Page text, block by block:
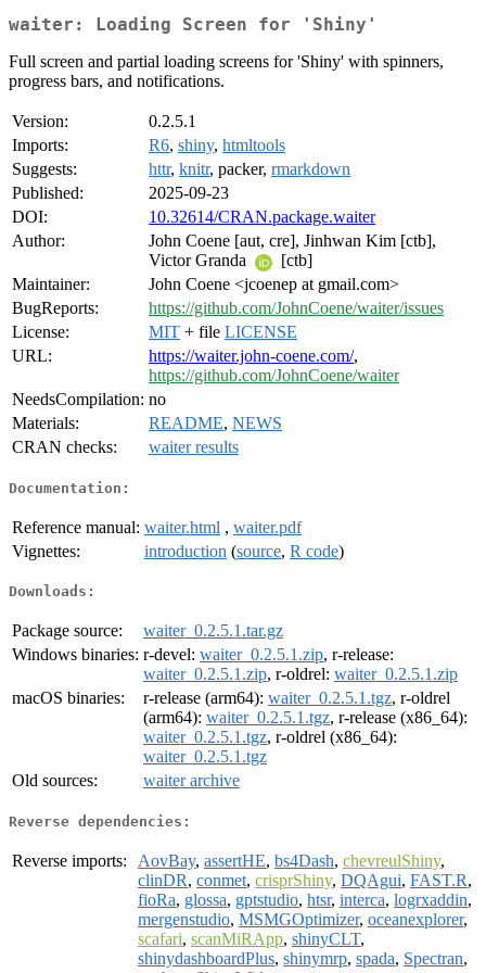
waiter: Loading Screen for 'Shiny'
Full screen and partial loading screens for 'Shiny' with spinners,
progress bars, and notifications.
Version:
0.2.5.1
Imports:
R6, shiny, htmltools
Suggests:
httr, knitr, packer, rmarkdown
Published:
2025-09-23
DOI:
10.32614/CRAN.package.waiter
Author:
John Coene [aut, cre], Jinhwan Kim [ctb],
Victor Granda
[ctb]
Maintainer:
John Coene <jcoenep at gmail.com>
BugReports:
https://github.com/JohnCoene/waiter/issues
License:
MIT + file LICENSE
URL:
https://waiter.john-coene.com/,
https://github.com/JohnCoene/waiter
NeedsCompilation: no
Materials:
README, NEWS
CRAN checks:
waiter results
Documentation:
Reference manual: waiter.html , waiter.pdf
Vignettes:
introduction (source, R code)
Downloads:
Package source:
waiter_0.2.5.1.tar.gz
Windows binaries: r-devel: waiter_0.2.5.1.zip, r-release:
waiter_0.2.5.1.zip, r-oldrel: waiter_0.2.5.1.zip
macOS binaries:
r-release (arm64): waiter_0.2.5.1.tgz, r-oldrel
(arm64): waiter_0.2.5.1.tgz, r-release (x86_64):
waiter_0.2.5.1.tgz, r-oldrel (x86_64):
waiter_0.2.5.1.tgz
Old sources:
waiter archive
Reverse dependencies:
Reverse imports: AovBay, assertHE, bs4Dash, chevreulShiny,
clinDR, conmet, crisprShiny, DQAgui, FAST.R,
fioRa, glossa, gptstudio, htsr, interca, logrxaddin,
mergenstudio, MSMGOptimizer, oceanexplorer,
scafari, scanMiRApp, shinyCLT,
shinydashboardPlus, shinymrp, spada, Spectran,